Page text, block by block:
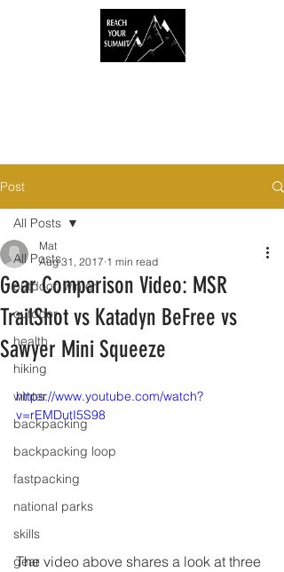
Post
All Posts
outdoor, winter
outdoor
health
hiking
winter
backpacking
backpacking loop
fastpacking
national parks
skills
gear
All Posts
Gear Comparison Video: MSR
TrailShot vs Katadyn BeFree vs
Sawyer Mini Squeeze
Mat
Aug 31, 2017 1 min read
https://www.youtube.com/watch?
v=rEMDutI5S98
The video above shares a look at three